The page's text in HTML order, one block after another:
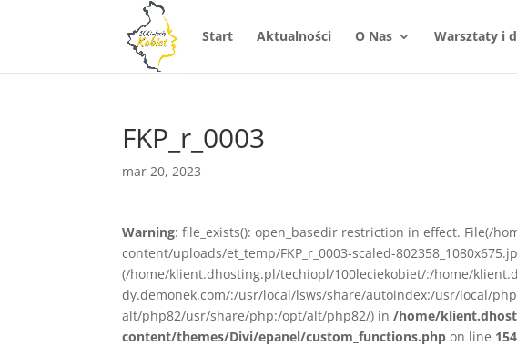
Start Aktualności O Nas Warsztaty i
FKP_r_0003
mar 20, 2023
Warning: file_exists(): open_basedir restriction in effect. File(/
content/uploads/et_temp/FKP_r_0003-scaled-
(/home/klient.dhosting.pl/techiopl/100leciekobiet/:/home/
dy.demonek.com/:/usr/local/lsws/share/autoindex:/usr/local/
alt/php82/usr/share/php:/opt/alt/php82/) in/home/
content/themes/Divi/epanel/custom_functions.php on line